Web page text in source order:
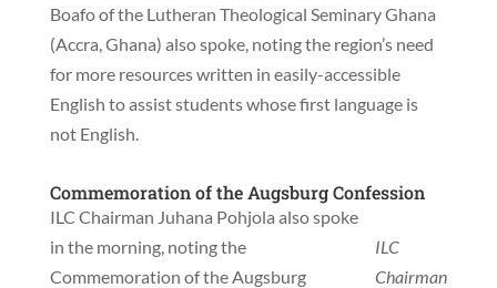
Boafo of the Lutheran Theological Seminary Ghana
(Accra, Ghana) also spoke, noting the region’s need
for more resources written in easily-accessible
English to assist students whose first language is
not English.
Commemoration of the Augsburg Confession
ILC
Chairman
ILC Chairman Juhana Pohjola also spoke
in the morning, noting the
Commemoration of the Augsburg